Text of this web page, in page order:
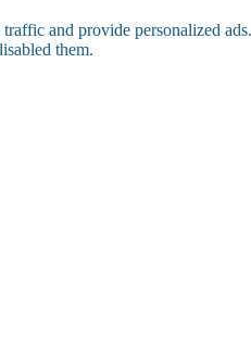
and provide personalized
them.